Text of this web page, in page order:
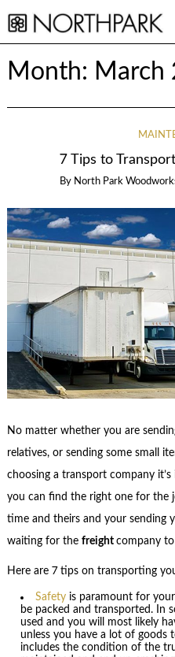
Month: March
7 Tips to
By North Park
No matter whether you are
relatives, or sending some small
choosing a transport company
you can find the right one for the
time and theirs and your sending
waiting for the freight company
Here are 7 tips on transporting
Safety is paramount for
be packed and transported. In
used and you will most likely
unless you have a lot of goods
includes the condition of the